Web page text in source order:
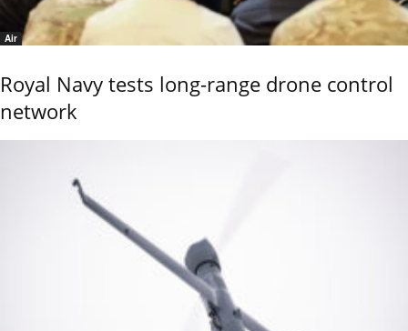
Air
Royal Navy tests long-range drone control
network